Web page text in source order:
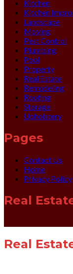
Kitchen
Kitchen
Landscape
Moving
Pest Control
Plumbing
Pool
Property
Real Estate
Remodeling
Roofing
Storage
Upholstery
Pages
Contact Us
Home
Privacy Policy
Real
Real